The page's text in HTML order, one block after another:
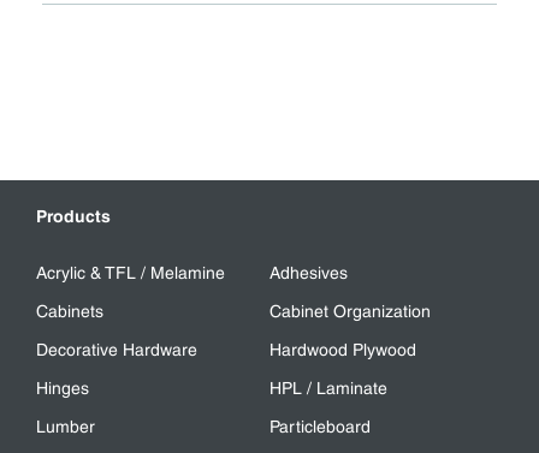
Products
Acrylic & TFL / Melamine
Adhesives
Cabinets
Cabinet Organization
Decorative Hardware
Hardwood Plywood
Hinges
HPL / Laminate
Lumber
Particleboard